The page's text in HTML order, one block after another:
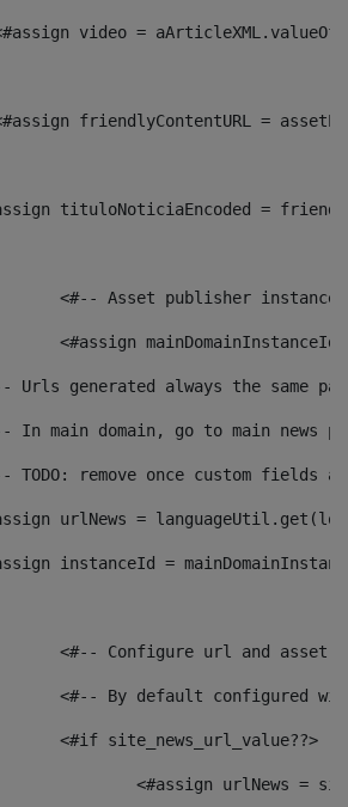
<#assign video =
<#assign friendlyContentURL =
tituloNoticiaEncoded =
<#-- Asset publisher
<#assign
Urls generated always the same
In main domain, go to main news
TODO: remove once custom fields
urlNews =
instanceId =
<#-- Configure url and asset
<#-- By default configured
			<#if site_news_url_value??>